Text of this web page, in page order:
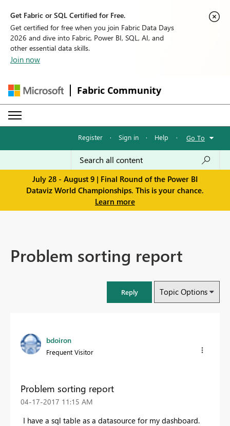
Get Fabric or SQL Certified for Free.
Get certified for free when you join Fabric Data Days
2026 and dive into Fabric, Power BI, SQL, AI, and
other essential data skills.
Join now
Fabric Community
Register · Sign in · Help · Go To
July 28 - August 9 | Final Round of the Power BI
Dataviz World Championships. This is your chance.
Learn more
Problem sorting report
Reply Topic Options
bdoiron
Frequent Visitor
Problem sorting report
‎04-17-2017 11:15 AM
I have a sql table as a datasource for my dashboard.